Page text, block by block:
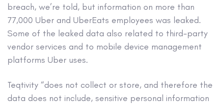
breach, we’re told, but information on more than
77,000 Uber and UberEats employees was leaked.
Some of the leaked data also related to third-party
vendor services and to mobile device management
platforms Uber uses.
Teqtivity “does not collect or store, and therefore the
data does not include, sensitive personal information